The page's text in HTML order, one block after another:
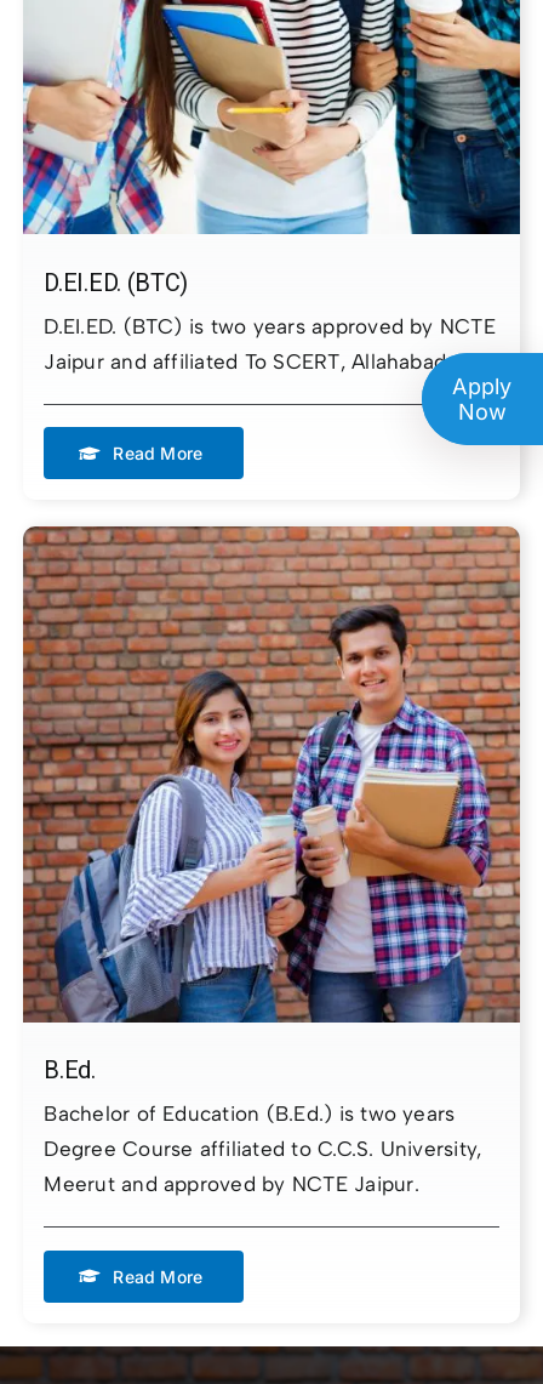
D.EI.ED. (BTC)
D.EI.ED. (BTC) is two years approved by NCTE
Jaipur and affiliated To SCERT, Allahabad
Read More
B.Ed.
Bachelor of Education (B.Ed.) is two years
Degree Course affiliated to C.C.S. University,
Meerut and approved by NCTE Jaipur.
Read More
Admission Enquiry
Please complete the form
below to initiate your admission
process
Full Name
Email
Phone Number
Choose your Course
Applicant Address
Last Qualification
Submit
Apply
Now